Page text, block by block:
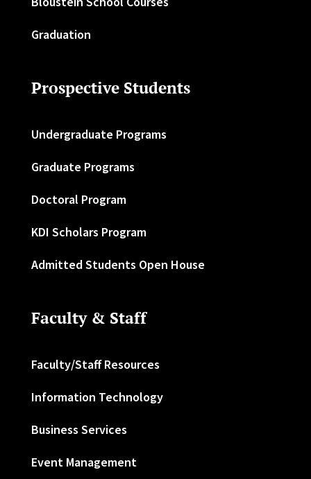
Graduation
Prospective Students
Undergraduate Programs
Graduate Programs
Doctoral Program
KDI Scholars Program
Admitted Students Open House
Faculty & Staff
Faculty/Staff Resources
Information Technology
Business Services
Event Management